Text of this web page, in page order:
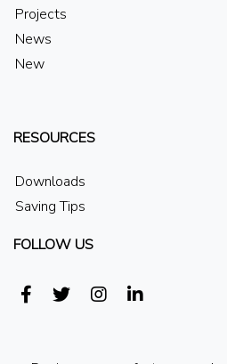
Projects
News
New
RESOURCES
Downloads
Saving Tips
FOLLOW US